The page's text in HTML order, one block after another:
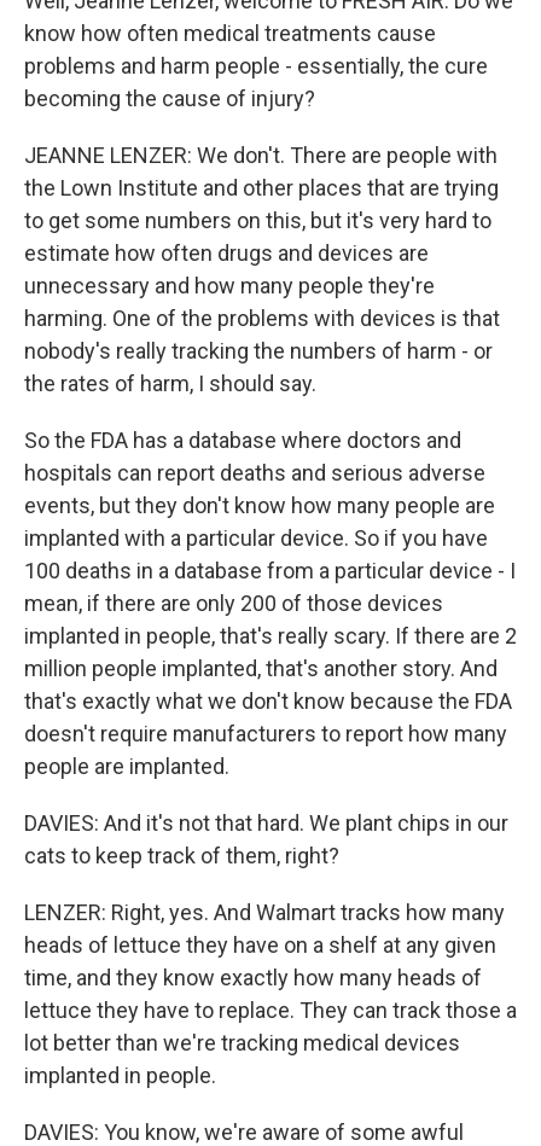
know how often medical treatments cause
problems and harm people - essentially, the cure
becoming the cause of injury?
JEANNE LENZER: We don't. There are people with
the Lown Institute and other places that are trying
to get some numbers on this, but it's very hard to
estimate how often drugs and devices are
unnecessary and how many people they're
harming. One of the problems with devices is that
nobody's really tracking the numbers of harm - or
the rates of harm, I should say.
So the FDA has a database where doctors and
hospitals can report deaths and serious adverse
events, but they don't know how many people are
implanted with a particular device. So if you have
100 deaths in a database from a particular device - I
mean, if there are only 200 of those devices
implanted in people, that's really scary. If there are 2
million people implanted, that's another story. And
that's exactly what we don't know because the FDA
doesn't require manufacturers to report how many
people are implanted.
DAVIES: And it's not that hard. We plant chips in our
cats to keep track of them, right?
LENZER: Right, yes. And Walmart tracks how many
heads of lettuce they have on a shelf at any given
time, and they know exactly how many heads of
lettuce they have to replace. They can track those a
lot better than we're tracking medical devices
implanted in people.
DAVIES: You know, we're aware of some awful